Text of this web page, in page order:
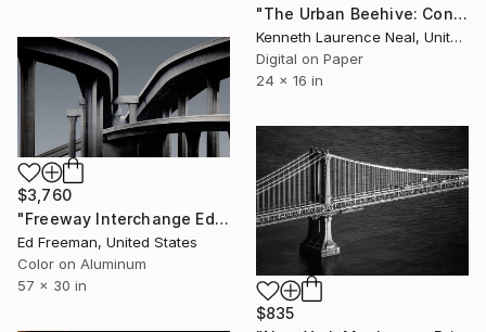
"The Urban Beehive: Construction; Limited Edition 1/10" Photograph
Kenneth Laurence Neal, United States
Digital on Paper
24 x 16 in
$3,760
"Freeway Interchange Edition of 9" Photograph
Ed Freeman, United States
Color on Aluminum
57 x 30 in
$835